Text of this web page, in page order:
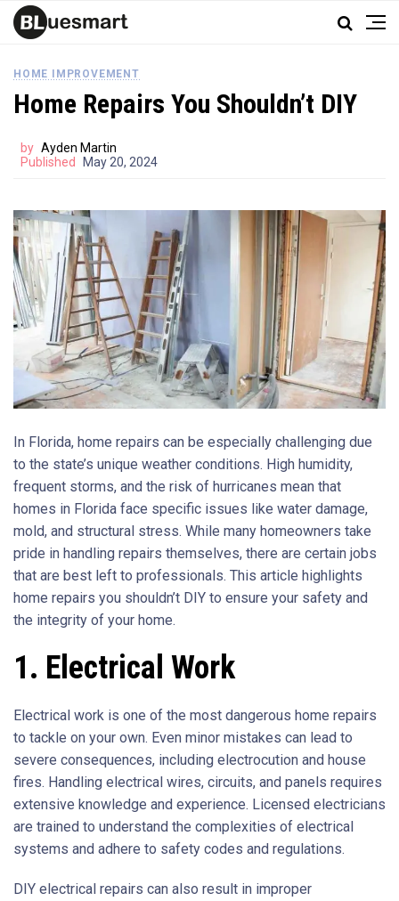
HOME IMPROVEMENT
Home Repairs You Shouldn’t DIY
by Ayden Martin
Published
May 20, 2024
In Florida, home repairs can be especially challenging due
to the state’s unique weather conditions. High humidity,
frequent storms, and the risk of hurricanes mean that
homes in Florida face specific issues like water damage,
mold, and structural stress. While many homeowners take
pride in handling repairs themselves, there are certain jobs
that are best left to professionals. This article highlights
home repairs you shouldn’t DIY to ensure your safety and
the integrity of your home.
1. Electrical Work
Electrical work is one of the most dangerous home repairs
to tackle on your own. Even minor mistakes can lead to
severe consequences, including electrocution and house
fires. Handling electrical wires, circuits, and panels requires
extensive knowledge and experience. Licensed electricians
are trained to understand the complexities of electrical
systems and adhere to safety codes and regulations.
DIY electrical repairs can also result in improper